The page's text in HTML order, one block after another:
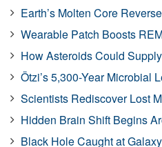
Earth’s Molten Core
Wearable Patch Boosts
How Asteroids Could
Ötzi’s 5,300-Year Microbial
Scientists Rediscover Lost
Hidden Brain Shift Begins
Black Hole Caught at